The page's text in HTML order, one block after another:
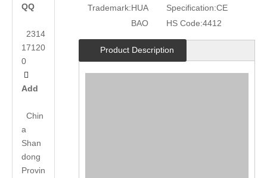
QQ
2314
17120
0

Add
Chin
a
Shan
dong
Provin
Trademark:HUA
BAO
Specification:CE
HS Code:4412
Product Description